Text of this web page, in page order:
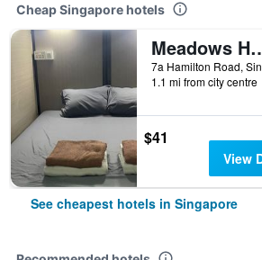
Cheap Singapore hotels
1.1 mi from city centre
$41
View
See cheapest hotels in Singapore